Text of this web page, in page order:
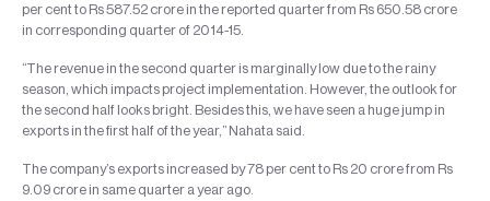
per cent to Rs 587.52 crore in the reported quarter from Rs 650.58 crore
in corresponding quarter of 2014-15.
“The revenue in the second quarter is marginally low due to the rainy
season, which impacts project implementation. However, the outlook for
the second half looks bright. Besides this, we have seen a huge jump in
exports in the first half of the year,” Nahata said.
The company’s exports increased by 78 per cent to Rs 20 crore from Rs
9.09 crore in same quarter a year ago.